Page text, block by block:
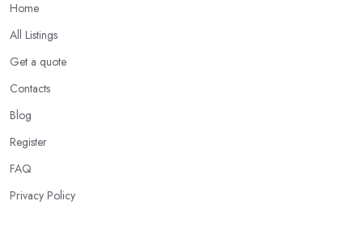
Home
All Listings
Get a quote
Contacts
Blog
Register
FAQ
Privacy Policy